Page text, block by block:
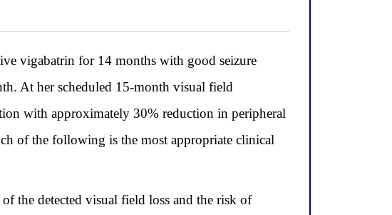
vigabatrin for 14 months with good seizure
At her scheduled 15-month visual field
with approximately 30% reduction in peripheral
of the following is the most appropriate clinical
the detected visual field loss and the risk of